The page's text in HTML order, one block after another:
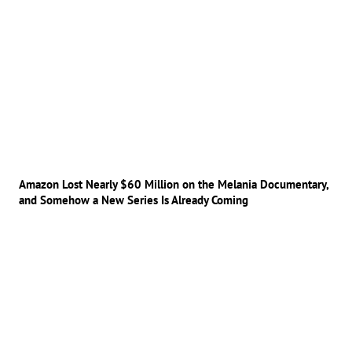
Amazon Lost Nearly $60 Million on the Melania Documentary,
and Somehow a New Series Is Already Coming